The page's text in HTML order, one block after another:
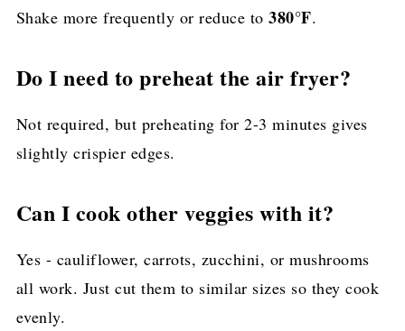
Shake more frequently or reduce to380°F.
Do I need to preheat the air fryer?
Not required, but preheating for 2-3 minutes gives
slightly crispier edges.
Can I cook other veggies with it?
Yes - cauliflower, carrots, zucchini, or mushrooms
all work. Just cut them to similar sizes so they cook
evenly.